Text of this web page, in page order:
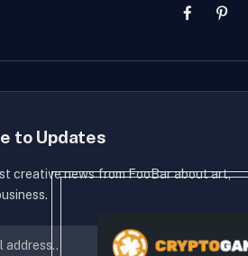
Facebook
to Updates
creative news from FooBar about art,